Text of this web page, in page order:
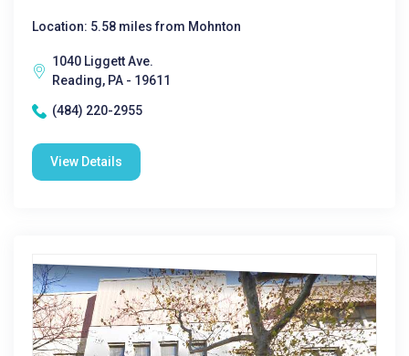
Location: 5.58 miles from Mohnton
1040 Liggett Ave.
Reading, PA - 19611
(484) 220-2955
View Details